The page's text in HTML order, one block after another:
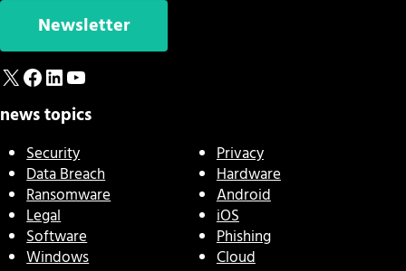
Newsletter
X Facebook
LinkedIn
YouTube
news topics
Security
Data Breach
Ransomware
Legal
Software
Windows
Privacy
Hardware
Android
iOS
Phishing
Cloud